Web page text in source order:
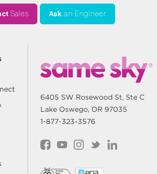
Sales Ask an Engineer
6405 SW Rosewood St, Ste C
Lake Oswego, OR 97035
1-877-323-3576